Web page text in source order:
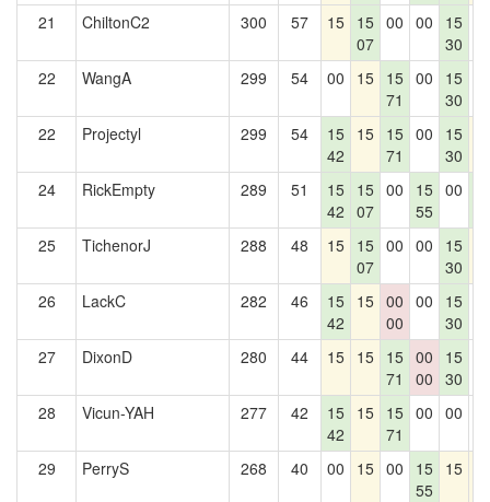
21 ChiltonC2 300 57 15 15
07
00 00
15
30
22 WangA 299 54 00 15 15
71
00
15
30
22 Projectyl 299 54
15
42
15 15
71
00
15
30
24 RickEmpty 289 51
15
42
15
07
00
15
55
00
25
TichenorJ 288 48 15 15
07
00 00
15
30
26 LackC 282 46
15
42
15 00
00
00
15
30
27 DixonD 280 44 15 15 15
71
00
00
15
30
28 Vicun-YAH 277 42
15
42
15 15
71
00 00
29 PerryS 268 40 00 15 00
15
55
15